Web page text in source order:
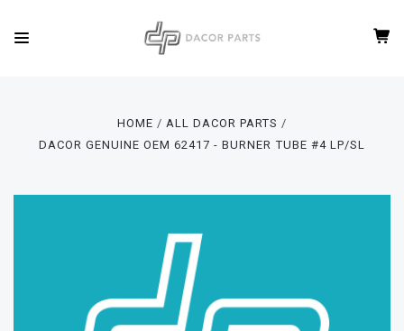
HOME
ALL DACOR PARTS
DACOR GENUINE OEM 62417 - BURNER TUBE #4 LP/SL